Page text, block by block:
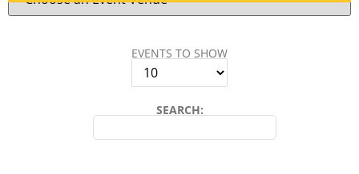
EVENTS TO SHOW
SEARCH: